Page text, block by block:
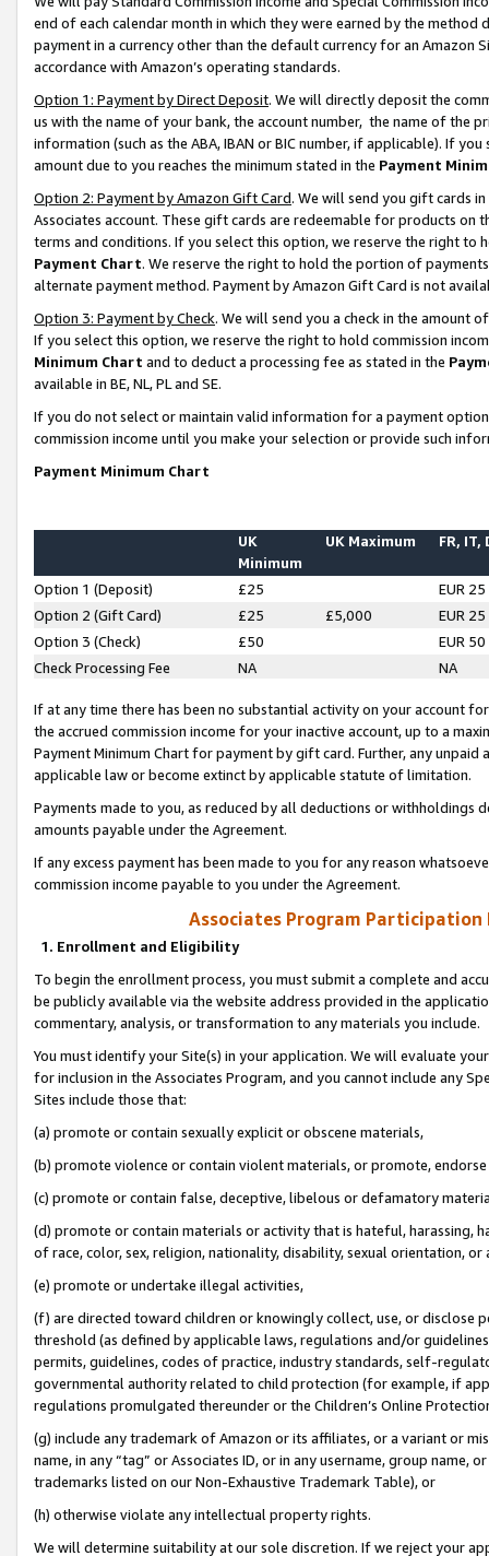
end of each calendar month in which they were earned by the
payment in a currency other than the default currency for an Amazon
accordance with Amazon’s operating standards.
Option 1: Payment by Direct Deposit. We will directly deposit the
us with the name of your bank, the account number, the name of the
information (such as the ABA, IBAN or BIC number, if applicable). If
amount due to you reaches the minimum stated in the Payment
Option 2: Payment by Amazon Gift Card. We will send you gift cards
Associates account. These gift cards are redeemable for products on
terms and conditions. If you select this option, we reserve the right to
Payment Chart. We reserve the right to hold the portion of
alternate payment method. Payment by Amazon Gift Card is not
Option 3: Payment by Check. We will send you a check in the amount
If you select this option, we reserve the right to hold commission
Minimum Chart and to deduct a processing fee as stated in the
available in BE, NL, PL and SE.
If you do not select or maintain valid information for a payment
commission income until you make your selection or provide such
Payment Minimum Chart
UK
Minimum
UK Maximum FR, IT,
Option 1 (Deposit) £25
EUR 25
Option 2 (Gift Card)
£25 £5,000
EUR 25
Option 3 (Check)
£50
EUR 50
Check Processing Fee
NA NA
If at any time there has been no substantial activity on your account
the accrued commission income for your inactive account, up to a
Payment Minimum Chart for payment by gift card. Further, any
applicable law or become extinct by applicable statute of limitation.
Payments made to you, as reduced by all deductions or
amounts payable under the Agreement.
If any excess payment has been made to you for any reason
commission income payable to you under the Agreement.
Associates Program Participation
1. Enrollment and Eligibility
To begin the enrollment process, you must submit a complete and
be publicly available via the website address provided in the
commentary, analysis, or transformation to any materials you include.
You must identify your Site(s) in your application. We will evaluate
for inclusion in the Associates Program, and you cannot include any
Sites include those that:
(a) promote or contain sexually explicit or obscene materials,
(b) promote violence or contain violent materials, or promote,
(c) promote or contain false, deceptive, libelous or defamatory
(d) promote or contain materials or activity that is hateful, harassing,
of race, color, sex, religion, nationality, disability, sexual orientation, or
(e) promote or undertake illegal activities,
(f) are directed toward children or knowingly collect, use, or
threshold (as defined by applicable laws, regulations and/or
permits, guidelines, codes of practice, industry standards, self-
governmental authority related to child protection (for example, if
regulations promulgated thereunder or the Children’s Online
(g) include any trademark of Amazon or its affiliates, or a variant or
name, in any “tag” or Associates ID, or in any username, group
trademarks listed on our Non-Exhaustive Trademark Table), or
(h) otherwise violate any intellectual property rights.
We will determine suitability at our sole discretion. If we reject your